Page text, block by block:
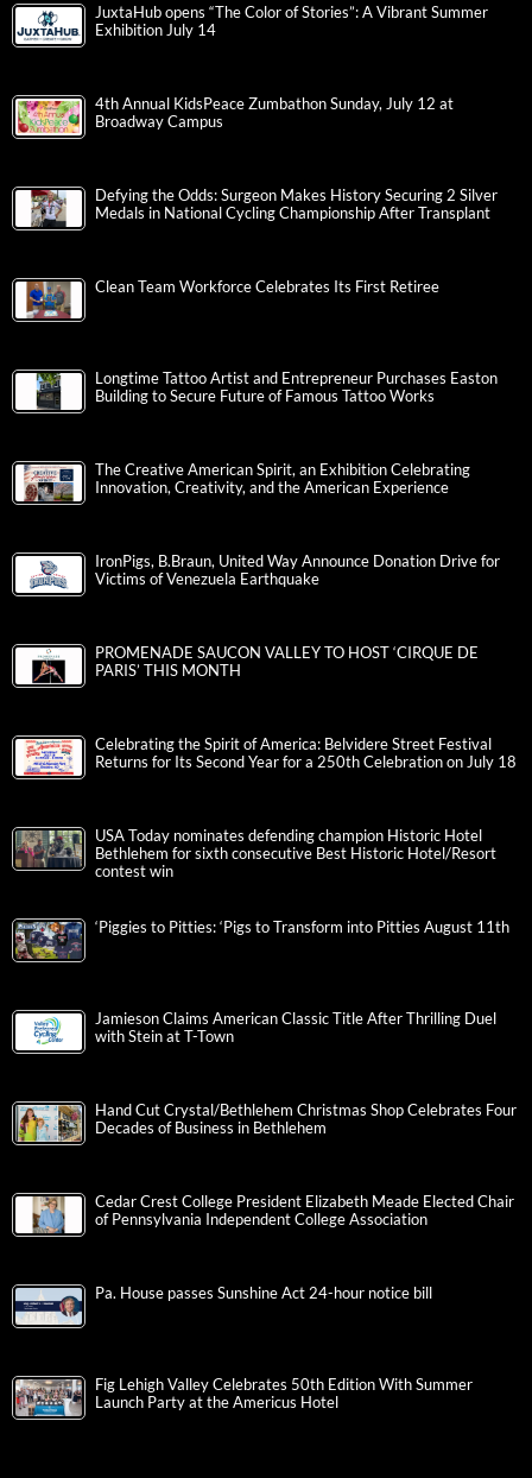
JuxtaHub opens “The Color of Stories”: A Vibrant Summer
Exhibition July 14
4th Annual KidsPeace Zumbathon Sunday, July 12 at
Broadway Campus
Defying the Odds: Surgeon Makes History Securing 2 Silver
Medals in National Cycling Championship After Transplant
Clean Team Workforce Celebrates Its First Retiree
Longtime Tattoo Artist and Entrepreneur Purchases Easton
Building to Secure Future of Famous Tattoo Works
The Creative American Spirit, an Exhibition Celebrating
Innovation, Creativity, and the American Experience
IronPigs, B.Braun, United Way Announce Donation Drive for
Victims of Venezuela Earthquake
PROMENADE SAUCON VALLEY TO HOST ‘CIRQUE DE
PARIS’ THIS MONTH
Celebrating the Spirit of America: Belvidere Street Festival
Returns for Its Second Year for a 250th Celebration on July 18
USA Today nominates defending champion Historic Hotel
Bethlehem for sixth consecutive Best Historic Hotel/Resort
contest win
‘Piggies to Pitties: ‘Pigs to Transform into Pitties August 11th
Jamieson Claims American Classic Title After Thrilling Duel
with Stein at T-Town
Hand Cut Crystal/Bethlehem Christmas Shop Celebrates Four
Decades of Business in Bethlehem
Cedar Crest College President Elizabeth Meade Elected Chair
of Pennsylvania Independent College Association
Pa. House passes Sunshine Act 24-hour notice bill
Fig Lehigh Valley Celebrates 50th Edition With Summer
Launch Party at the Americus Hotel